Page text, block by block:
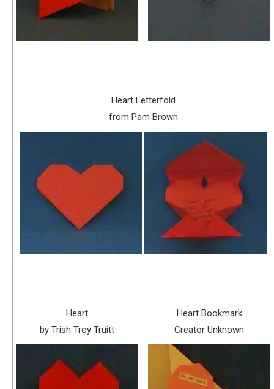
Heart Letterfold
from Pam Brown
Heart
by Trish Troy Truitt
Heart Bookmark
Creator Unknown